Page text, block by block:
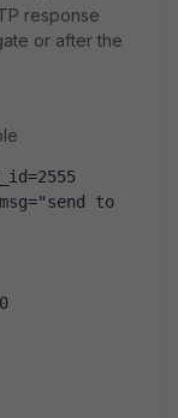
response
or after the
to